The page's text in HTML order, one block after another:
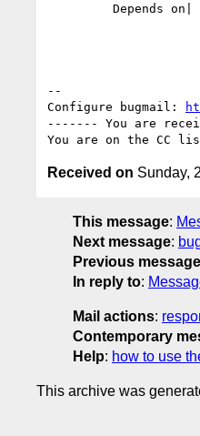
--
Configure bugmail:
------- You are
Received on Sunday,
This message:
Next message:
Previous message
In reply to:
Mail actions:
Contemporary
Help: how to use
This archive was